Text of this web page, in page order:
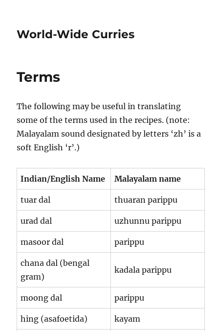
World-Wide Curries
Terms
The following may be useful in translating
some of the terms used in the recipes. (note:
Malayalam sound designated by letters ‘zh’ is a
soft English ‘r’.)
Indian/English Name Malayalam name
tuar dal thuaran parippu
urad dal uzhunnu parippu
masoor dal parippu
chana dal (bengal
gram)
kadala parippu
moong dal parippu
hing (asafoetida) kayam